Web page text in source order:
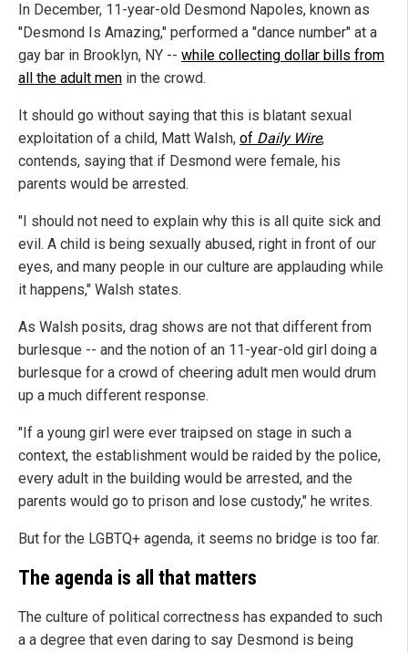
In December, 11-year-old Desmond Napoles, known as
"Desmond Is Amazing," performed a "dance number" at a
gay bar in Brooklyn, NY -- while collecting dollar bills from
all the adult men in the crowd.
It should go without saying that this is blatant sexual
exploitation of a child, Matt Walsh, of Daily Wire,
contends, saying that if Desmond were female, his
parents would be arrested.
"I should not need to explain why this is all quite sick and
evil. A child is being sexually abused, right in front of our
eyes, and many people in our culture are applauding while
it happens," Walsh states.
As Walsh posits, drag shows are not that different from
burlesque -- and the notion of an 11-year-old girl doing a
burlesque for a crowd of cheering adult men would drum
up a much different response.
"If a young girl were ever traipsed on stage in such a
context, the establishment would be raided by the police,
every adult in the building would be arrested, and the
parents would go to prison and lose custody," he writes.
But for the LGBTQ+ agenda, it seems no bridge is too far.
The agenda is all that matters
The culture of political correctness has expanded to such
a a degree that even daring to say Desmond is being